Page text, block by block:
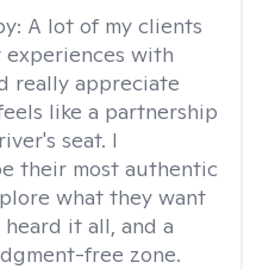
A lot of my clients
with
really appreciate
like a partnership
seat. I
their most authentic
what they want
it all, and a
free zone.